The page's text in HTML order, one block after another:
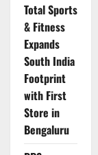
Total Sports
& Fitness
Expands
South India
Footprint
with First
Store in
Bengaluru